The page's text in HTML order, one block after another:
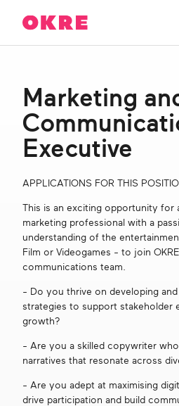
connects
gaming
with
researchers
and
experience
create
entertainment
that
sparks
real
social
change
Our Work
OKRE Fund
OKRE Events
Content Hub
Support Us
Marketing
Executive
APPLICATIONS FOR THIS
This is an exciting opportunity for
marketing professional with a
understanding of the
Film or Videogames - to join
communications team.
- Do you thrive on developing
strategies to support stakeholder
growth?
- Are you a skilled copywriter
narratives that resonate across
- Are you adept at maximising
drive participation and build